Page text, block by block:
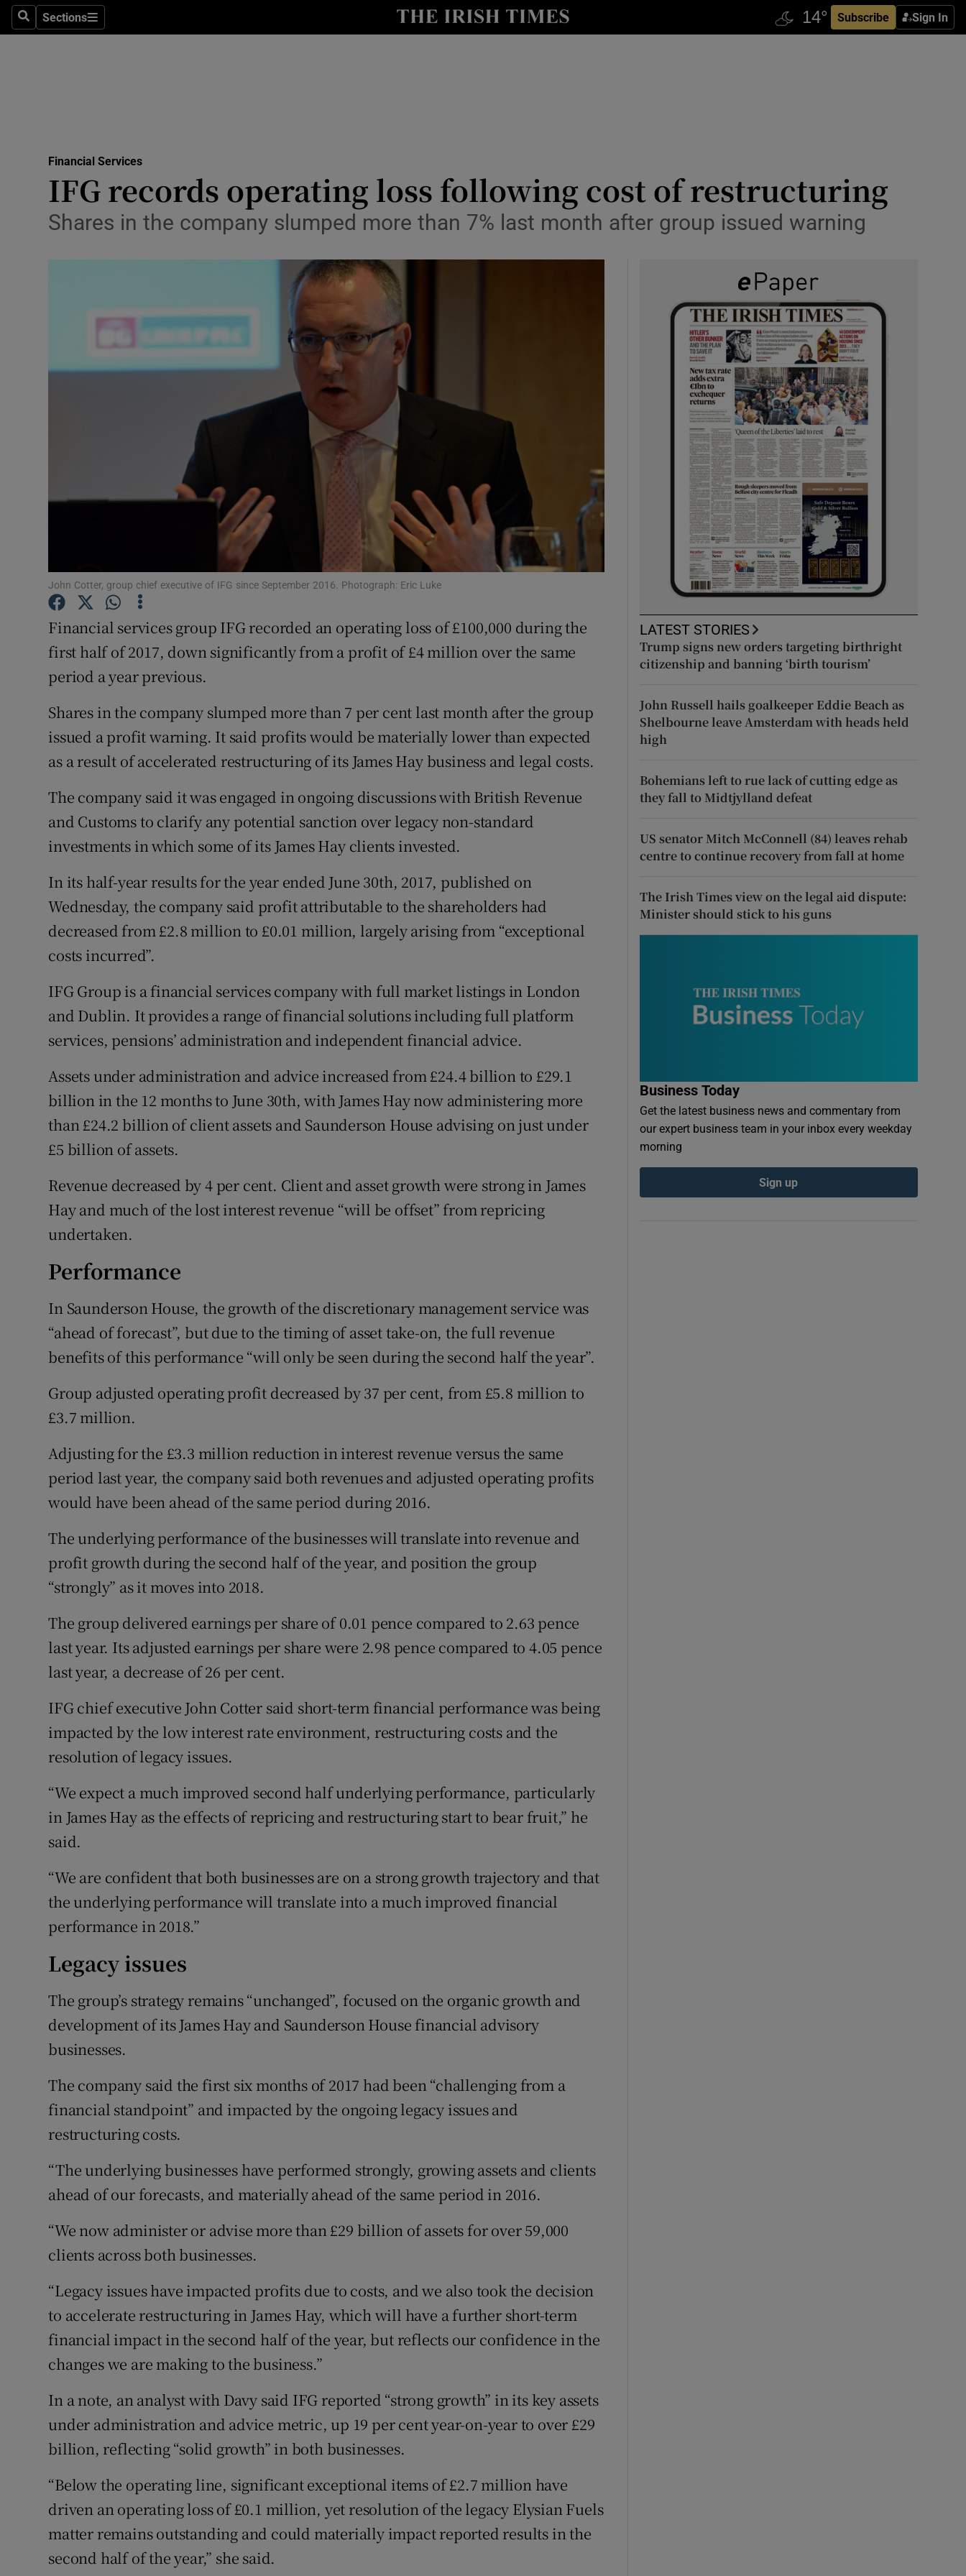
SearchSections
Sections Subscribe Sign In
Show Life & Style sub sections
Media
Abroad
Obituaries
Transport
Motors
Listen
Podcasts
Show Podcasts sub sections
Gaeilge
Show Gaeilge sub sections
Show History sub sections
Family Notices Opens in new window
Subscriber Rewards
Weather Forecast
Financial Services
IFG records operating loss following cost of restructuring
Shares in the company slumped more than 7% last month after group issued warning
John Cotter, group chief executive of IFG since September 2016. Photograph: Eric Luke
Financial services group IFG recorded an operating loss of £100,000 during the
first half of 2017, down significantly from a profit of £4 million over the same
period a year previous.
Shares in the company slumped more than 7 per cent last month after the group
issued a profit warning. It said profits would be materially lower than expected
as a result of accelerated restructuring of its James Hay business and legal costs.
The company said it was engaged in ongoing discussions with British Revenue
and Customs to clarify any potential sanction over legacy non-standard
investments in which some of its James Hay clients invested.
In its half-year results for the year ended June 30th, 2017, published on
Wednesday, the company said profit attributable to the shareholders had
decreased from £2.8 million to £0.01 million, largely arising from “exceptional
costs incurred”.
IFG Group is a financial services company with full market listings in London
and Dublin. It provides a range of financial solutions including full platform
services, pensions’ administration and independent financial advice.
Assets under administration and advice increased from £24.4 billion to £29.1
billion in the 12 months to June 30th, with James Hay now administering more
than £24.2 billion of client assets and Saunderson House advising on just under
£5 billion of assets.
Revenue decreased by 4 per cent. Client and asset growth were strong in James
Hay and much of the lost interest revenue “will be offset” from repricing
undertaken.
Performance
In Saunderson House, the growth of the discretionary management service was
“ahead of forecast”, but due to the timing of asset take-on, the full revenue
benefits of this performance “will only be seen during the second half the year”.
Group adjusted operating profit decreased by 37 per cent, from £5.8 million to
£3.7 million.
Adjusting for the £3.3 million reduction in interest revenue versus the same
period last year, the company said both revenues and adjusted operating profits
would have been ahead of the same period during 2016.
The underlying performance of the businesses will translate into revenue and
profit growth during the second half of the year, and position the group
“strongly” as it moves into 2018.
The group delivered earnings per share of 0.01 pence compared to 2.63 pence
last year. Its adjusted earnings per share were 2.98 pence compared to 4.05 pence
last year, a decrease of 26 per cent.
IFG chief executive John Cotter said short-term financial performance was being
impacted by the low interest rate environment, restructuring costs and the
resolution of legacy issues.
“We expect a much improved second half underlying performance, particularly
in James Hay as the effects of repricing and restructuring start to bear fruit,” he
said.
“We are confident that both businesses are on a strong growth trajectory and that
the underlying performance will translate into a much improved financial
performance in 2018.”
Legacy issues
The group’s strategy remains “unchanged”, focused on the organic growth and
development of its James Hay and Saunderson House financial advisory
businesses.
The company said the first six months of 2017 had been “challenging from a
financial standpoint” and impacted by the ongoing legacy issues and
restructuring costs.
“The underlying businesses have performed strongly, growing assets and clients
ahead of our forecasts, and materially ahead of the same period in 2016.
“We now administer or advise more than £29 billion of assets for over 59,000
clients across both businesses.
“Legacy issues have impacted profits due to costs, and we also took the decision
to accelerate restructuring in James Hay, which will have a further short-term
financial impact in the second half of the year, but reflects our confidence in the
changes we are making to the business.”
In a note, an analyst with Davy said IFG reported “strong growth” in its key assets
under administration and advice metric, up 19 per cent year-on-year to over £29
billion, reflecting “solid growth” in both businesses.
“Below the operating line, significant exceptional items of £2.7 million have
driven an operating loss of £0.1 million, yet resolution of the legacy Elysian Fuels
matter remains outstanding and could materially impact reported results in the
second half of the year,” she said.
LATEST STORIES
Trump signs new orders targeting birthright
citizenship and banning ‘birth tourism’
John Russell hails goalkeeper Eddie Beach as
Shelbourne leave Amsterdam with heads held
high
Bohemians left to rue lack of cutting edge as
they fall to Midtjylland defeat
US senator Mitch McConnell (84) leaves rehab
centre to continue recovery from fall at home
The Irish Times view on the legal aid dispute:
Minister should stick to his guns
Business Today
Get the latest business news and commentary from
our expert business team in your inbox every weekday
morning
Sign up